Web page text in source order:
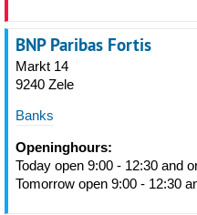
BNP Paribas Fortis
Markt 14
9240 Zele
Banks
Openinghours:
Today open 9:00 - 12:30 and
Tomorrow open 9:00 - 12:30